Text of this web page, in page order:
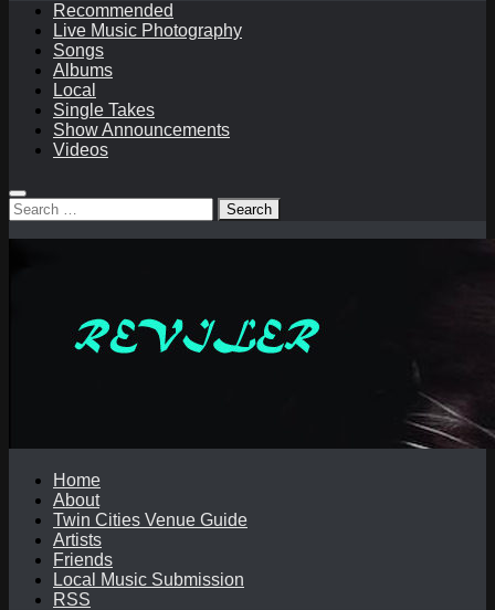
Recommended
Live Music Photography
Songs
Albums
Local
Single Takes
Show Announcements
Videos
Search
for:
Home
About
Twin Cities Venue Guide
Artists
Friends
Local Music Submission
RSS